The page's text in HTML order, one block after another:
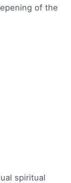
of the
spiritual